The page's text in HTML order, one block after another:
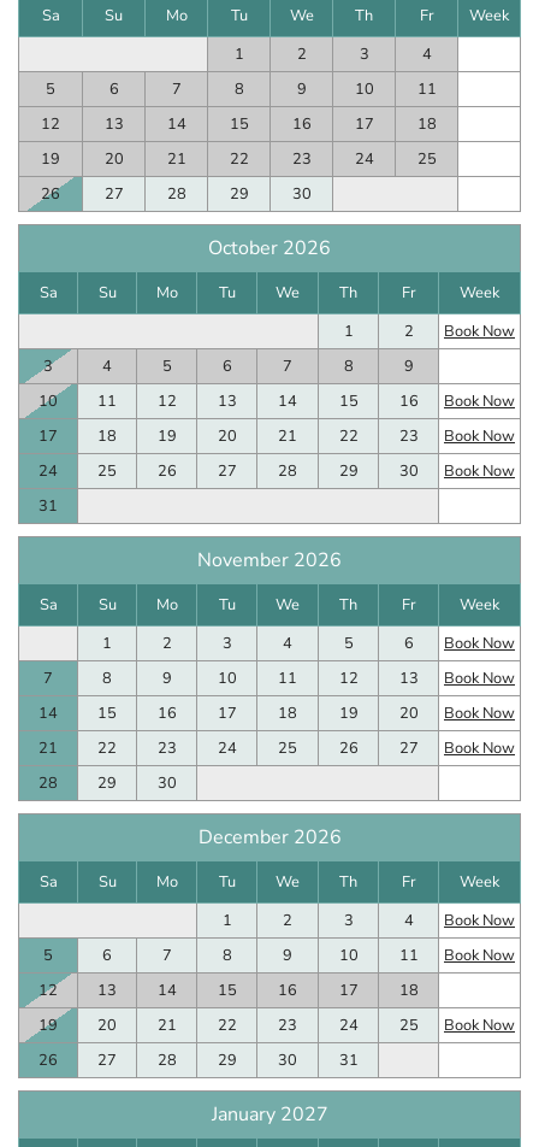
Sa Su Mo Tu We Th Fr
Week
1
2 3
4
5
6 7 8 9 10
11
12
13 14 15 16 17
18
19
20 21 22 23 24
25
26
27 28 29 30
October 2026
Sa Su Mo Tu We Th Fr
Week
1
2
Book Now
3
4 5 6 7 8
9
10
11 12 13 14 15 16
Book Now
17
18 19 20 21 22 23
Book Now
24
25 26 27 28 29 30
Book Now
31
November 2026
Sa Su Mo Tu We Th Fr
Week
1
2 3 4 5 6
Book Now
7
8 9 10 11 12 13
Book Now
14
15 16 17 18 19 20
Book Now
21
22 23 24 25 26 27
Book Now
28
29 30
December 2026
Sa Su Mo Tu We Th Fr
Week
1
2 3 4
Book Now
5
6 7 8 9 10 11
Book Now
12
13 14 15 16 17
18
19
20 21 22 23 24 25
Book Now
26
27 28 29 30 31
January 2027